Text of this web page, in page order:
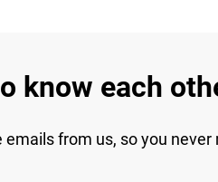
know each
emails from us, so you never